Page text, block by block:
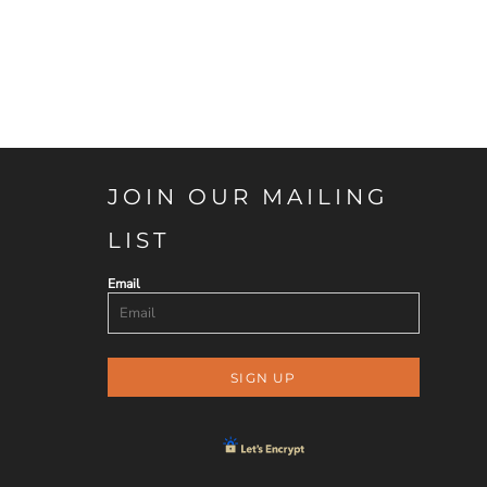
JOIN OUR MAILING
LIST
Email
SIGN UP